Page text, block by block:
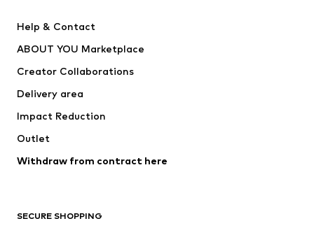
ADIDAS PERFORMANCE
Help & Contact
ABOUT YOU Marketplace
Creator Collaborations
Delivery area
Impact Reduction
Outlet
Withdraw from contract here
SECURE SHOPPING